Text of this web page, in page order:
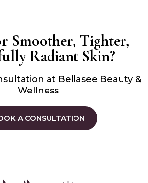
Smoother, Tighter,
Radiant Skin?
at Bellasee Beauty &
Wellness
A CONSULTATION